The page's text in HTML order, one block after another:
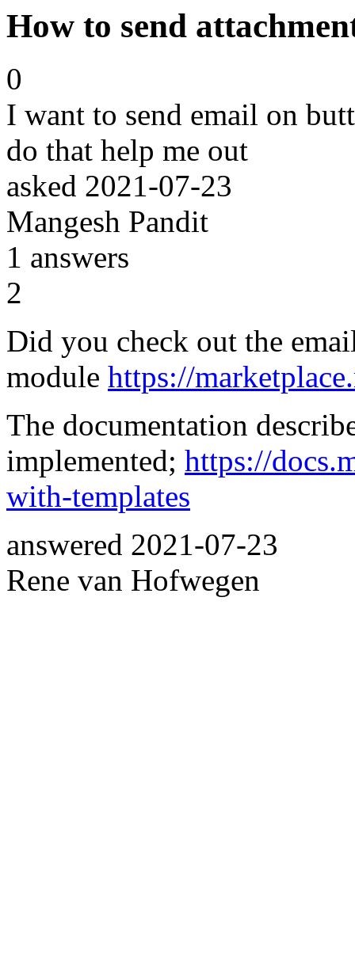
How to send
0
I want to send email on
do that help me out
asked 2021-07-23
Mangesh Pandit
1 answers
2
Did you check out the
module https://
The documentation
implemented; https://
with-templates
answered 2021-07-23
Rene van Hofwegen